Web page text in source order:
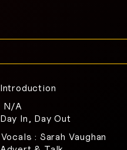
Introduction
N/A
Day In, Day Out
Vocals : Sarah Vaughan